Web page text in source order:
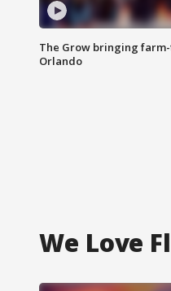
The Grow bringing
Orlando
We Love